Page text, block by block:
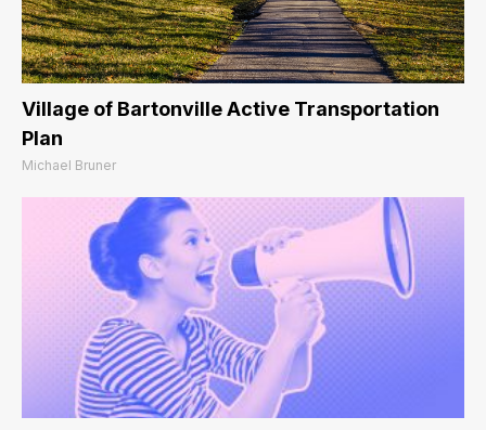
Village of Bartonville Active Transportation
Plan
Michael Bruner